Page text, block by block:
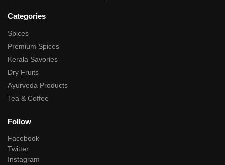
Categories
Spices
Premium Spices
Kerala Savories
Dry Fruits
Ayurveda Products
Tea & Coffee
Follow
Facebook
Twitter
Instagram